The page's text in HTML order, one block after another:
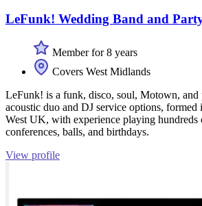
LeFunk! Wedding Band and
Member for 8 years
Covers West Midlands
LeFunk! is a funk, disco, soul, Motown, and
acoustic duo and DJ service options,
West UK, with experience playing hundreds
conferences, balls, and birthdays.
View profile